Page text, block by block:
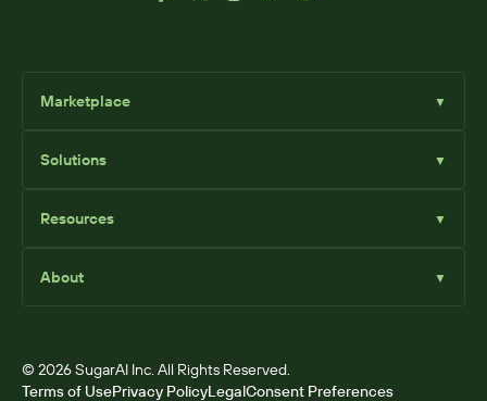
Marketplace ▼
Sell Add-Ons
Become an Affiliate
Solutions ▼
Sugar Market
Sugar Serve
Resources ▼
SugarClub Community
About ▼
© 2026 SugarAI Inc. All Rights Reserved.
Terms of UsePrivacy PolicyLegalConsent Preferences